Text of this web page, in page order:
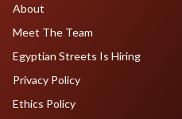
About
Meet The Team
Egyptian Streets Is Hiring
Privacy Policy
Ethics Policy